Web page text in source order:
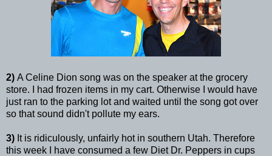
2) A Celine Dion song was on the speaker at the grocery
store. I had frozen items in my cart. Otherwise I would have
just ran to the parking lot and waited until the song got over
so that sound didn't pollute my ears.
3) It is ridiculously, unfairly hot in southern Utah. Therefore
this week I have consumed a few Diet Dr. Peppers in cups